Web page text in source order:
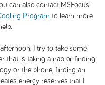
can also contact MSFocus:
Program to learn more
I try to take some
that is taking a nap or finding
or the phone, finding an
energy reserves that I